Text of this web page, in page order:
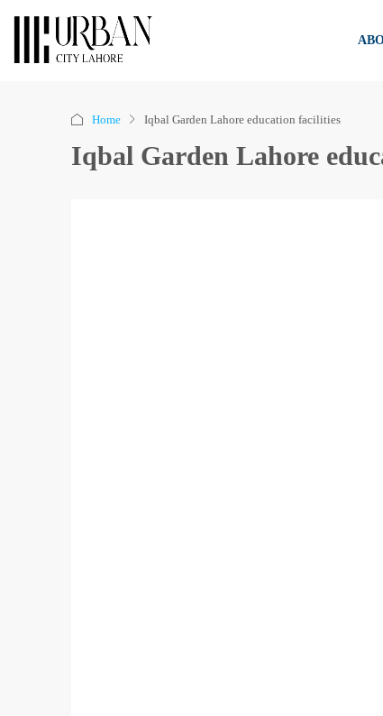
Home Iqbal Garden Lahore education facilities
Iqbal Garden Lahore